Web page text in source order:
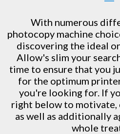
With numerous
photocopy machine
discovering the ideal
Allow's slim your
time to ensure that you
for the optimum
you're looking for. If
right below to motivate,
as well as additionally
whole